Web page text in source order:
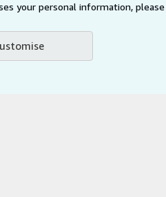
your personal information,